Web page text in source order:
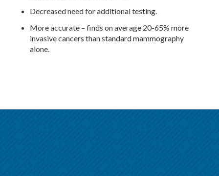
Decreased need for additional testing.
More accurate – finds on average 20-65% more
invasive cancers than standard mammography
alone.